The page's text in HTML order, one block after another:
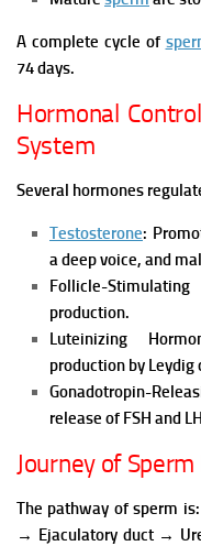
A complete cycle of
74 days.
Hormonal
System
Several hormones
Testosterone:
a deep voice, and
Follicle-
production.
Luteinizing
production by Leydig
Gonadotropin-
release of FSH and
Journey of
The pathway of sperm is:
→ Ejaculatory duct →